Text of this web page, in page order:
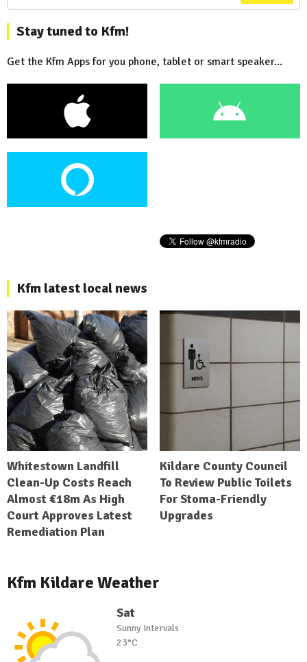
Stay tuned to Kfm!
Get the Kfm Apps for you phone, tablet or smart speaker...
Kfm latest local news
Whitestown Landfill
Clean-Up Costs Reach
Almost €18m As High
Court Approves Latest
Remediation Plan
Kildare County Council
To Review Public Toilets
For Stoma-Friendly
Upgrades
Kfm Kildare Weather
Sat
Sunny intervals
23°C